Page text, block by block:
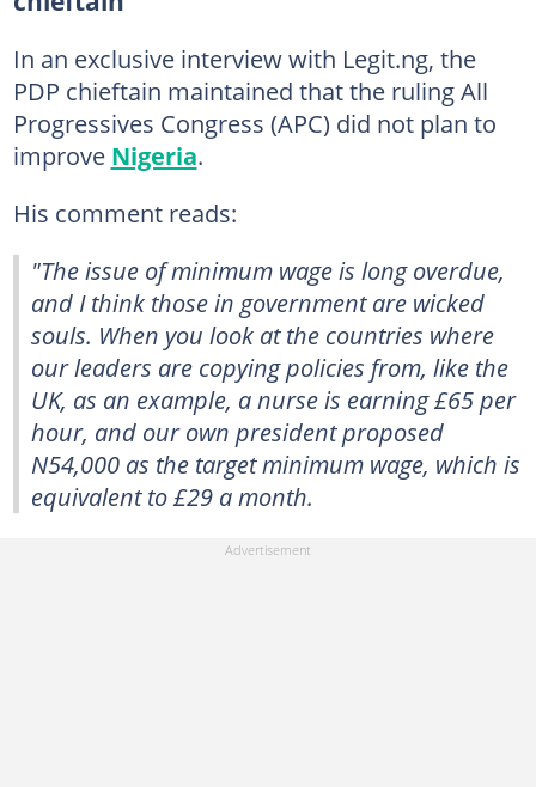
In an exclusive interview with Legit.ng, the
PDP chieftain maintained that the ruling All
Progressives Congress (APC) did not plan to
improve Nigeria.
His comment reads:
"The issue of minimum wage is long overdue,
and I think those in government are wicked
souls. When you look at the countries where
our leaders are copying policies from, like the
UK, as an example, a nurse is earning £65 per
hour, and our own president proposed
N54,000 as the target minimum wage, which is
equivalent to £29 a month.